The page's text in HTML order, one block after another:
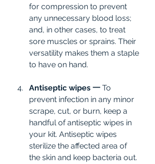
for compression to prevent
any unnecessary blood loss;
and, in other cases, to treat
sore muscles or sprains. Their
versatility makes them a staple
to have on hand.
Antiseptic wipes 一 To
prevent infection in any minor
scrape, cut, or burn, keep a
handful of antiseptic wipes in
your kit. Antiseptic wipes
sterilize the affected area of
the skin and keep bacteria out.